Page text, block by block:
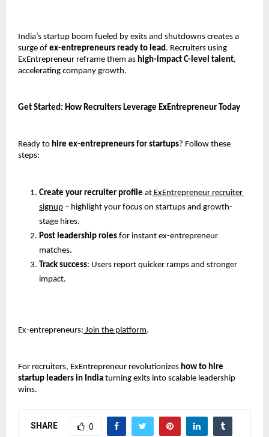
India’s startup boom fueled by exits and shutdowns creates a
surge of ex-entrepreneurs ready to lead . Recruiters using
ExEntrepreneur reframe them as high-impact C-level talent,
accelerating company growth.
Get Started: How Recruiters Leverage ExEntrepreneur Today
Ready to hire ex-entrepreneurs for startups? Follow these
steps:
Create your recruiter profile at ExEntrepreneur recruiter
signup – highlight your focus on startups and growth-
stage hires.
Post leadership roles for instant ex-entrepreneur
matches.
Track success: Users report quicker ramps and stronger
impact.
Ex-entrepreneurs: Join the platform.
For recruiters, ExEntrepreneur revolutionizes how to hire
startup leaders in India turning exits into scalable leadership
wins.
SHARE 0